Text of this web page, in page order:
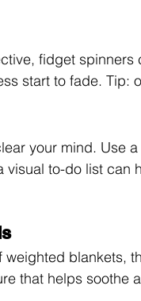
fidget
start to fade. Tip:
your mind. Use
visual to-do list can
blankets,
that helps soothe